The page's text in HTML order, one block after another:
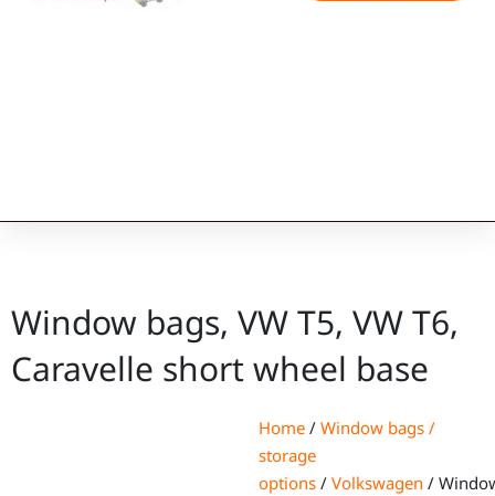
Window bags, VW T5, VW T6,
Caravelle short wheel base
Home / Window bags /
storage
options / Volkswagen /